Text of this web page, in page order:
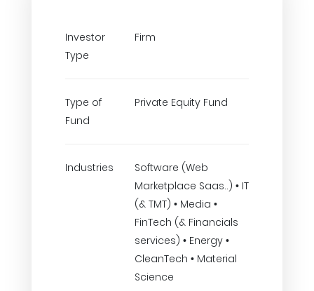
Investor
Type
Firm
Type of
Fund
Private Equity Fund
Industries
Software (Web
Marketplace Saas..) • IT
(& TMT) • Media •
FinTech (& Financials
services) • Energy •
CleanTech • Material
Science